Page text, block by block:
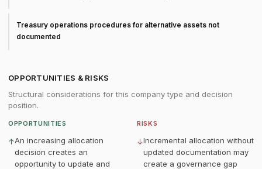
Treasury operations procedures for alternative assets not
documented
OPPORTUNITIES & RISKS
Structural considerations for this company type and decision
position.
OPPORTUNITIES
↑An increasing allocation
decision creates an
opportunity to update and
RISKS
↓Incremental allocation without
updated documentation may
create a governance gap